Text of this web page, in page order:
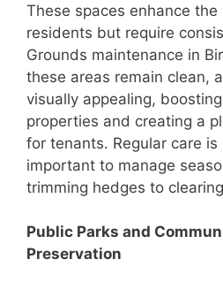
These spaces enhance
residents but require
Grounds maintenance in
these areas remain clean,
visually appealing,
properties and creating a
for tenants. Regular care
important to manage
trimming hedges to
Public Parks and
Preservation